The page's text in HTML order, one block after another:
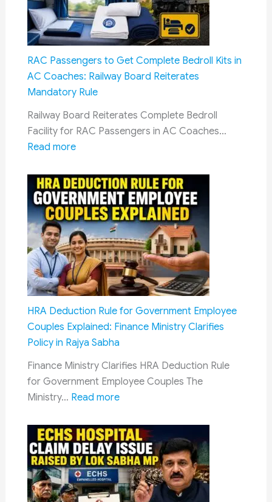
August
2026
RAC Passengers to Get Complete Bedroll Kits in
AC Coaches: Railway Board Reiterates
Mandatory Rule
Railway Board Reiterates Complete Bedroll
Facility for RAC Passengers in AC Coaches…
Read more:
Passengers
to
Get
Complete
Bedroll
Kits
in
AC
Coaches:
Railway
Board
Reiterates
Mandatory
Rule
HRA Deduction Rule for Government Employee
Couples Explained: Finance Ministry Clarifies
Policy in Rajya Sabha
Finance Ministry Clarifies HRA Deduction Rule
for Government Employee Couples The
Ministry… Read more:
Deduction
Rule
for
Government
Employee